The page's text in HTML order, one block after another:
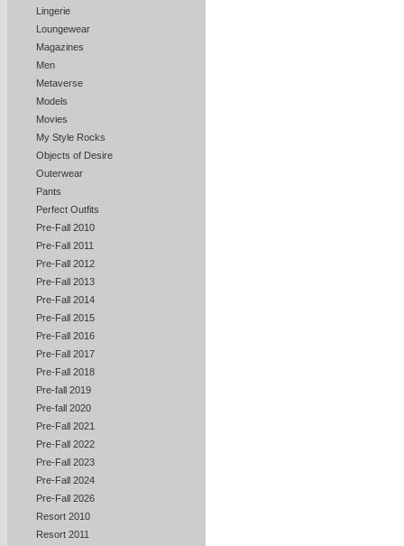
Lingerie
Loungewear
Magazines
Men
Metaverse
Models
Movies
My Style Rocks
Objects of Desire
Outerwear
Pants
Perfect Outfits
Pre-Fall 2010
Pre-Fall 2011
Pre-Fall 2012
Pre-Fall 2013
Pre-Fall 2014
Pre-Fall 2015
Pre-Fall 2016
Pre-Fall 2017
Pre-Fall 2018
Pre-fall 2019
Pre-fall 2020
Pre-Fall 2021
Pre-Fall 2022
Pre-Fall 2023
Pre-Fall 2024
Pre-Fall 2026
Resort 2010
Resort 2011